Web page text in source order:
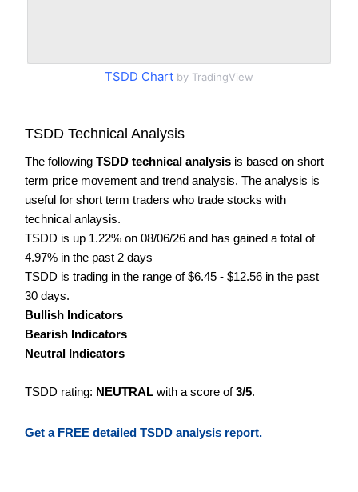
TSDD Chart by TradingView
TSDD Technical Analysis
The following TSDD technical analysis is based on short
term price movement and trend analysis. The analysis is
useful for short term traders who trade stocks with
technical anlaysis.
TSDD is up 1.22% on 08/06/26 and has gained a total of
4.97% in the past 2 days
TSDD is trading in the range of $6.45 - $12.56 in the past
30 days.
Bullish Indicators
Bearish Indicators
Neutral Indicators
TSDD rating: NEUTRAL with a score of3/5.
Get a FREE detailed TSDD analysis report.